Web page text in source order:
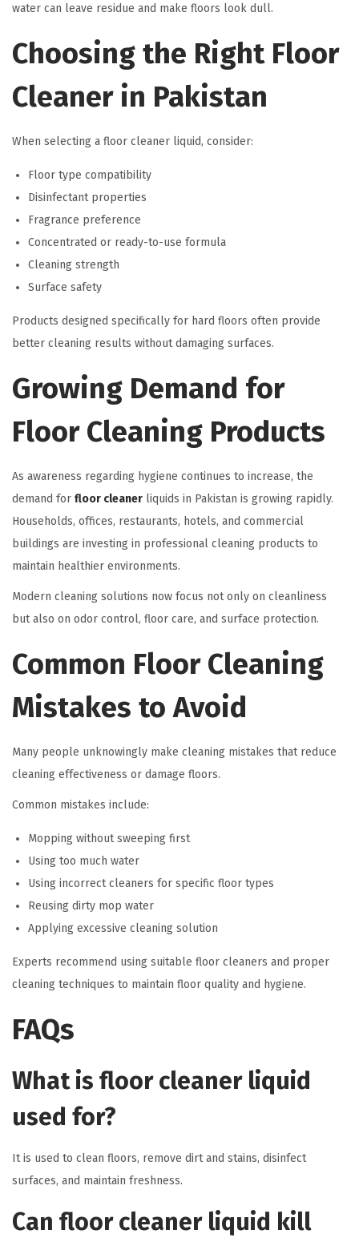
water can leave residue and make floors look dull.
Choosing the Right Floor
Cleaner in Pakistan
When selecting a floor cleaner liquid, consider:
Floor type compatibility
Disinfectant properties
Fragrance preference
Concentrated or ready-to-use formula
Cleaning strength
Surface safety
Products designed specifically for hard floors often provide
better cleaning results without damaging surfaces.
Growing Demand for
Floor Cleaning Products
As awareness regarding hygiene continues to increase, the
demand for floor cleaner liquids in Pakistan is growing rapidly.
Households, offices, restaurants, hotels, and commercial
buildings are investing in professional cleaning products to
maintain healthier environments.
Modern cleaning solutions now focus not only on cleanliness
but also on odor control, floor care, and surface protection.
Common Floor Cleaning
Mistakes to Avoid
Many people unknowingly make cleaning mistakes that reduce
cleaning effectiveness or damage floors.
Common mistakes include:
Mopping without sweeping first
Using too much water
Using incorrect cleaners for specific floor types
Reusing dirty mop water
Applying excessive cleaning solution
Experts recommend using suitable floor cleaners and proper
cleaning techniques to maintain floor quality and hygiene.
FAQs
What is floor cleaner liquid
used for?
It is used to clean floors, remove dirt and stains, disinfect
surfaces, and maintain freshness.
Can floor cleaner liquid kill